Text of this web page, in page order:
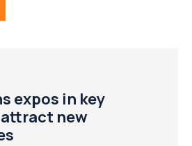
expos in key
new